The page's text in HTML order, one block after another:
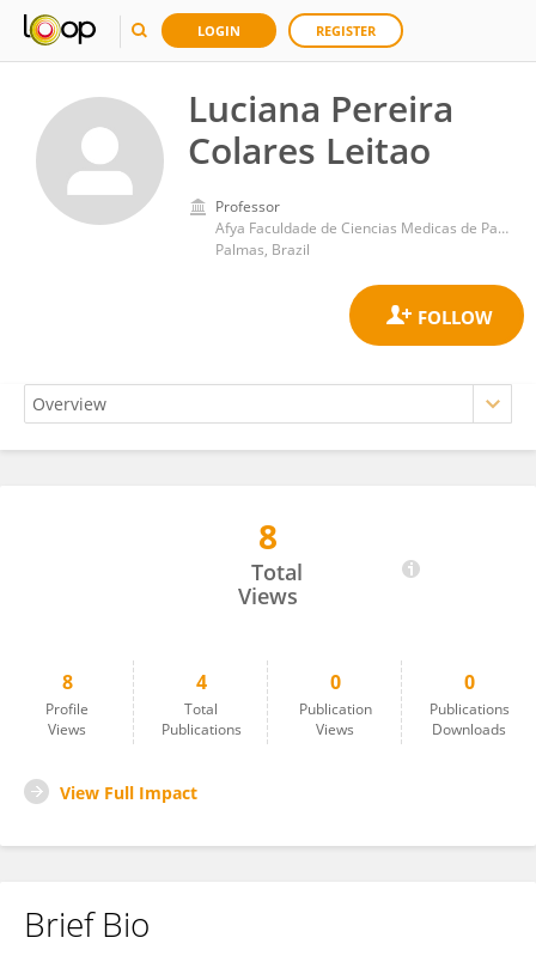
LOGIN REGISTER
Luciana Pereira
Colares Leitao
Professor
Afya Faculdade de Ciencias Medicas de Palmas
Palmas, Brazil
Luciana Pereira Colares Leitao
8
Total
Views
8
Profile
Views
4
Total
Publications
0
Publication
Views
0
Publications
Downloads
View Full Impact
Brief Bio